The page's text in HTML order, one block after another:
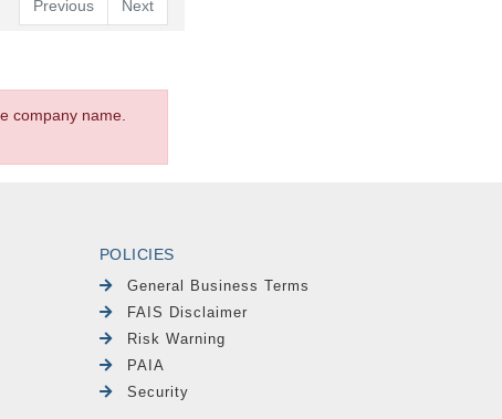
Previous Next
company name.
POLICIES
General Business Terms
FAIS Disclaimer
Risk Warning
PAIA
Security